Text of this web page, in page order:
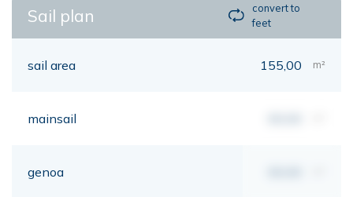
Sail plan
convert to
feet
sail area 155,00 m²
mainsail
genoa